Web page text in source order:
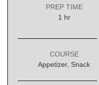
PREP TIME
1 hour
hr
COURSE
Appetizer, Snack